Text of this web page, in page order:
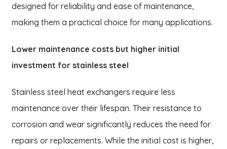
designed for reliability and ease of maintenance,
making them a practical choice for many applications.
Lower maintenance costs but higher initial
investment for stainless steel
Stainless steel heat exchangers require less
maintenance over their lifespan. Their resistance to
corrosion and wear significantly reduces the need for
repairs or replacements. While the initial cost is higher,